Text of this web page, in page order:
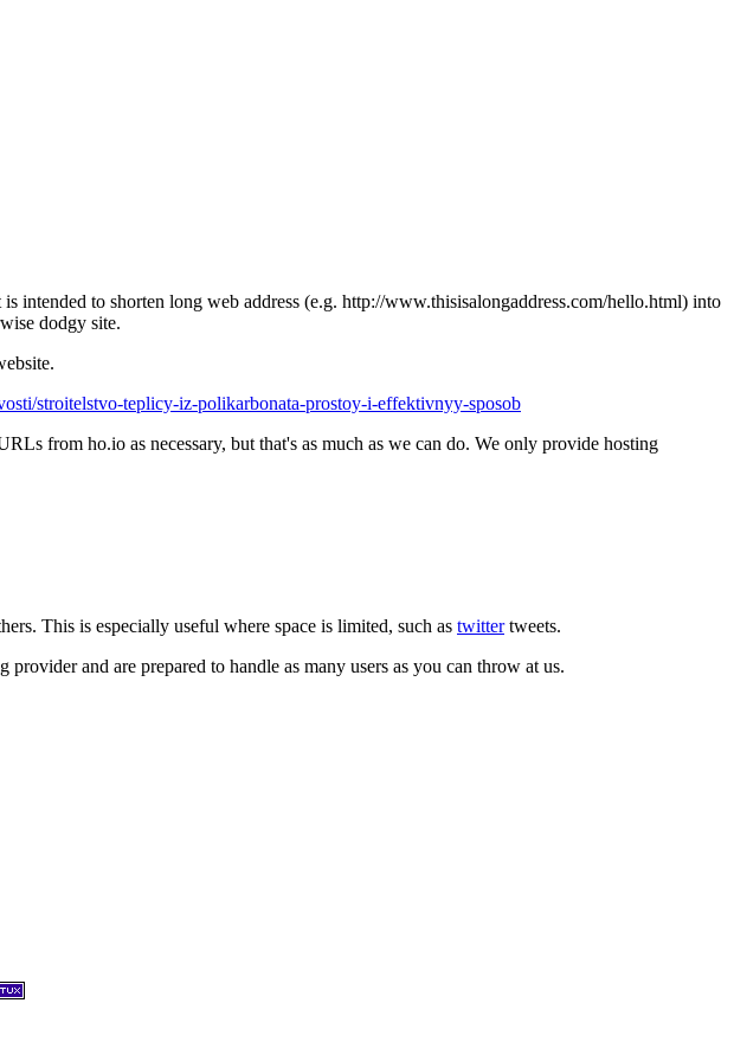
is intended to shorten long web address (e.g. http://www.thisisalongaddress.com/hello.html) into
dodgy site.
stroitelstvo-teplicy-iz-polikarbonata-prostoy-i-effektivnyy-sposob
from ho.io as necessary, but that's as much as we can do. We only provide hosting
This is especially useful where space is limited, such as twittertweets.
and are prepared to handle as many users as you can throw at us.